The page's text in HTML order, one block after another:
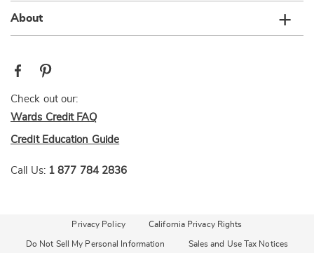
About
Check out our:
Wards Credit FAQ
Credit Education Guide
Call Us: 1 877 784 2836
Privacy Policy California Privacy Rights
Do Not Sell My Personal Information Sales and Use Tax Notices